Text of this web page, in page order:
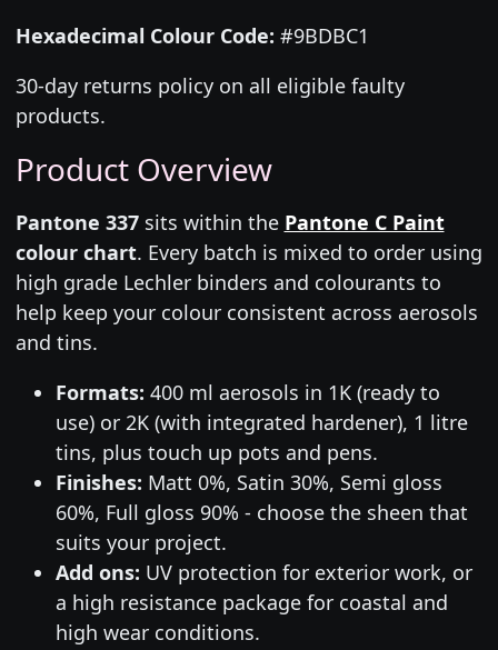
Hexadecimal Colour Code: #9BDBC1
30-day returns policy on all eligible faulty
products.
Product Overview
Pantone 337sits within the Pantone C Paint
colour chart. Every batch is mixed to order using
high grade Lechler binders and colourants to
help keep your colour consistent across aerosols
and tins.
Formats: 400 ml aerosols in 1K (ready to
use) or 2K (with integrated hardener), 1 litre
tins, plus touch up pots and pens.
Finishes: Matt 0%, Satin 30%, Semi gloss
60%, Full gloss 90% - choose the sheen that
suits your project.
Add ons: UV protection for exterior work, or
a high resistance package for coastal and
high wear conditions.